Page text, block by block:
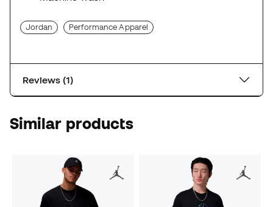
Jordan Performance Apparel
Reviews (1)
Similar products